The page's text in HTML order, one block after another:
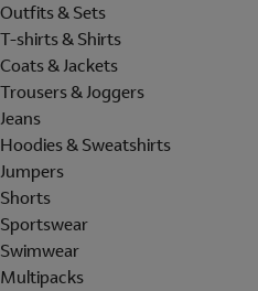
Outfits & Sets
T-shirts & Shirts
Coats & Jackets
Trousers & Joggers
Jeans
Hoodies & Sweatshirts
Jumpers
Shorts
Sportswear
Swimwear
Multipacks